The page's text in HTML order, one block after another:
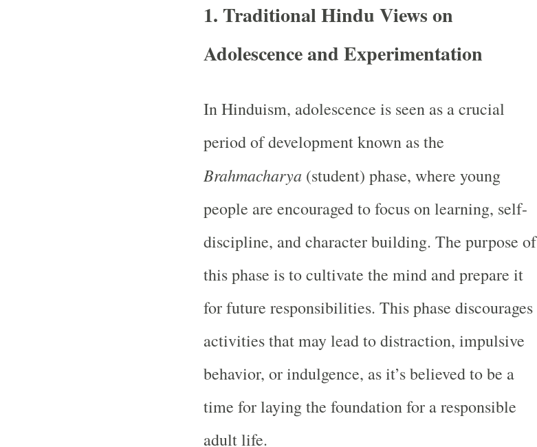
1. Traditional Hindu Views on
Adolescence and Experimentation
In Hinduism, adolescence is seen as a crucial
period of development known as the
Brahmacharya(student) phase, where young
people are encouraged to focus on learning, self-
discipline, and character building. The purpose of
this phase is to cultivate the mind and prepare it
for future responsibilities. This phase discourages
activities that may lead to distraction, impulsive
behavior, or indulgence, as it’s believed to be a
time for laying the foundation for a responsible
adult life.